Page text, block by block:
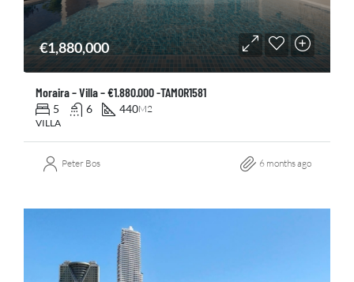
€1,880,000
Moraira – Villa – €1.880.000 -TAMOR1581
5 6 440M2
VILLA
Peter Bos 6 months ago